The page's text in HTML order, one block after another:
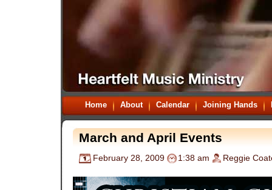
Home About Calendar Joining Hands
March and April Events
February 28, 2009 1:38 am Reggie